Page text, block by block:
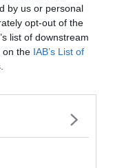
by us or personal
opt-out of the
list of downstream
on the IAB’s List of